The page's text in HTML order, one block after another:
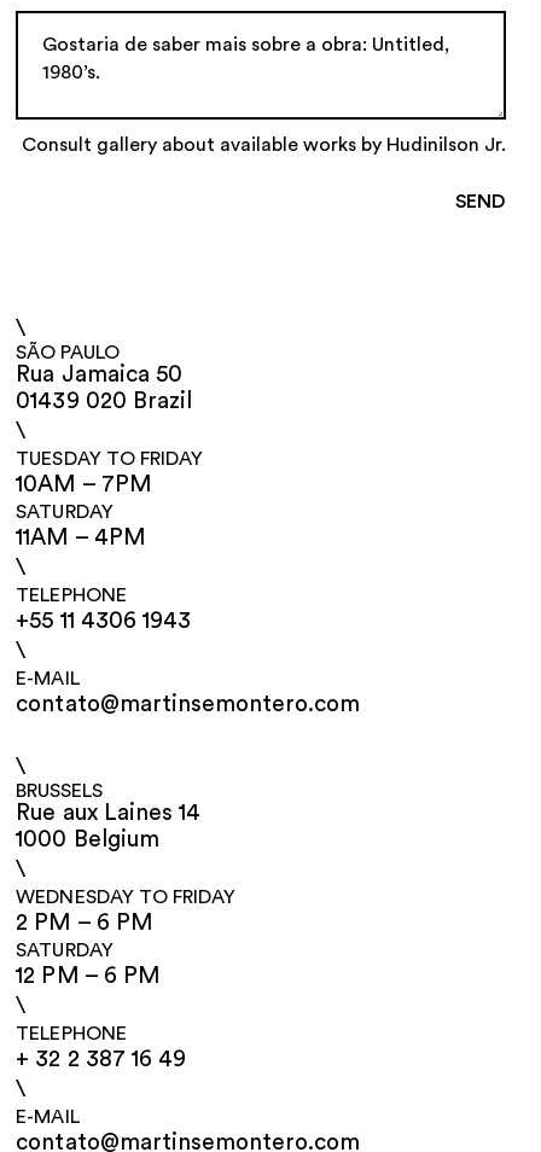
Consult gallery about available works by Hudinilson Jr.
\
SÃO PAULO
Rua Jamaica 50
01439 020 Brazil
\
TUESDAY TO FRIDAY
10AM – 7PM
SATURDAY
11AM – 4PM
\
TELEPHONE
+55 11 4306 1943
\
E-MAIL
contato@martinsemontero.com
\
BRUSSELS
Rue aux Laines 14
1000 Belgium
\
WEDNESDAY TO FRIDAY
2 PM – 6 PM
SATURDAY
12 PM – 6 PM
\
TELEPHONE
+ 32 2 387 16 49
\
E-MAIL
contato@martinsemontero.com